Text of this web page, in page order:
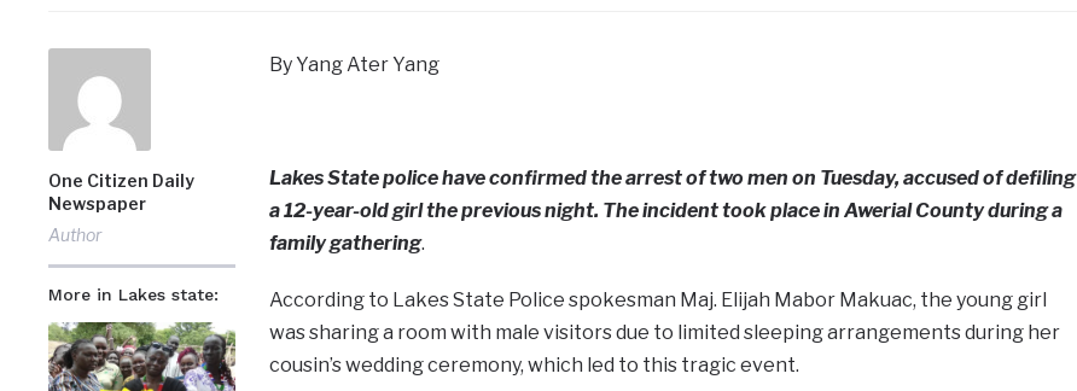
One Citizen Daily
Newspaper
Author
More in Lakes state:
By Yang Ater Yang
Lakes State police have confirmed the arrest of two men on Tuesday, accused of defiling
a 12-year-old girl the previous night. The incident took place in Awerial County during a
family gathering.
According to Lakes State Police spokesman Maj. Elijah Mabor Makuac, the young girl
was sharing a room with male visitors due to limited sleeping arrangements during her
cousin’s wedding ceremony, which led to this tragic event.